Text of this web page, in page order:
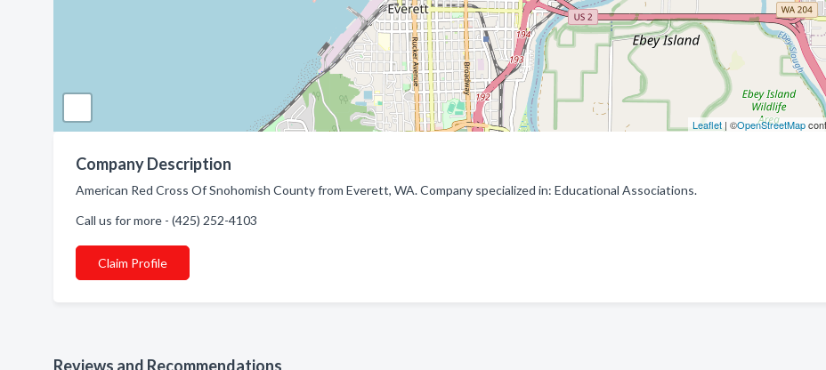
Leaflet| ©OpenStreetMap
Company Description
American Red Cross Of Snohomish County from Everett, WA. Company specialized in: Educational Associations.
Call us for more - (425) 252-4103
Claim Profile
Reviews and Recommendations